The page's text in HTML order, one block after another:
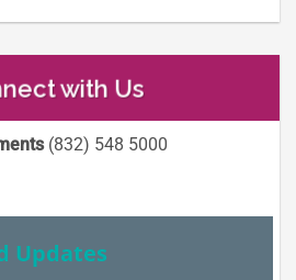
with Us
(832) 548 5000
Updates